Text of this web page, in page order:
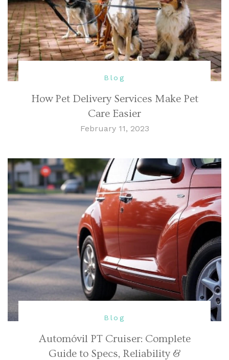
Blog
How Pet Delivery Services Make Pet
Care Easier
February 11, 2023
Blog
Automóvil PT Cruiser: Complete
Guide to Specs, Reliability &